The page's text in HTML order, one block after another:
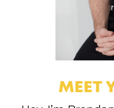
MEET